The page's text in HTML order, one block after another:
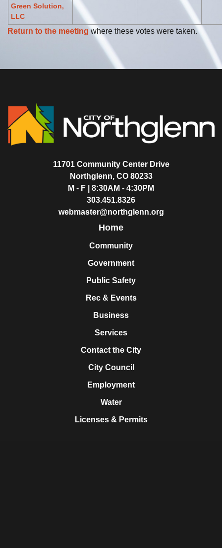
Green Solution,
LLC
Return to the meetingwhere these votes were taken.
11701 Community Center Drive
Northglenn, CO 80233
M - F | 8:30AM - 4:30PM
303.451.8326
webmaster@northglenn.org
Home
Community
Government
Public Safety
Rec & Events
Business
Services
Contact the City
City Council
Employment
Water
Licenses & Permits